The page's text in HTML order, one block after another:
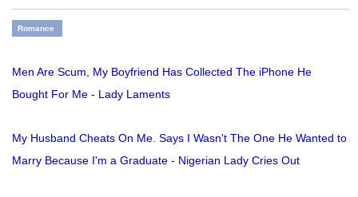
Romance
Men Are Scum, My Boyfriend Has Collected The iPhone He
Bought For Me - Lady Laments
My Husband Cheats On Me. Says I Wasn't The One He Wanted to
Marry Because I'm a Graduate - Nigerian Lady Cries Out